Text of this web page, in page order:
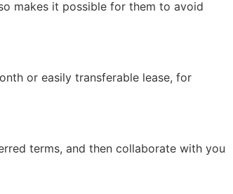
makes it possible for them to avoid
or easily transferable lease, for
terms, and then collaborate with you